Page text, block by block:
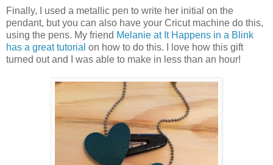
Finally, I used a metallic pen to write her initial on the
pendant, but you can also have your Cricut machine do this,
using the pens. My friend Melanie at It Happens in a Blink
has a great tutorial on how to do this. I love how this gift
turned out and I was able to make in less than an hour!